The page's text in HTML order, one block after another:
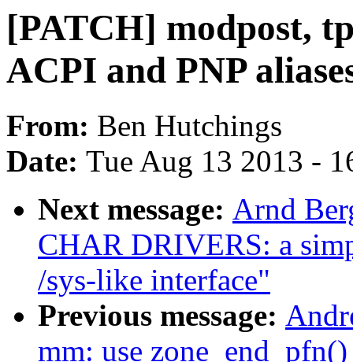
[PATCH] modpost,
ACPI and PNP
From: Ben Hutchings
Date: Tue Aug 13 2013 -
Next message: Arnd
CHAR DRIVERS: a
/sys-like interface"
Previous message:
mm: use